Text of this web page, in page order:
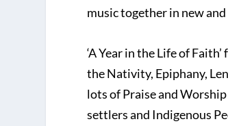
music together in new
‘A Year in the Life of
the Nativity, Epiphany,
lots of Praise and
settlers and Indigenous